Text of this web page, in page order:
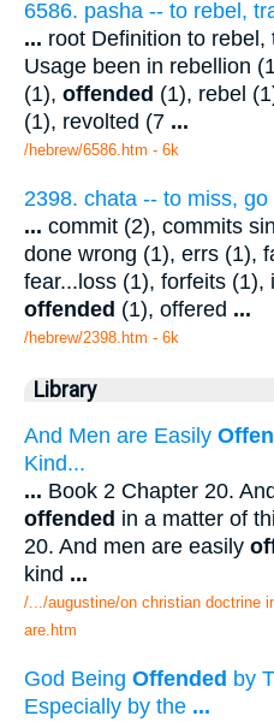
6586. pasha -- to rebel,
... root Definition to
Usage been in rebellion
(1), offended (1), rebel
(1), revolted (7 ...
/hebrew/6586.htm - 6k
2398. chata -- to miss, go
... commit (2), commits
done wrong (1), errs (1),
fear...loss (1), forfeits (1),
offended (1), offered ...
/hebrew/2398.htm - 6k
Library
And Men are Easily
Kind...
... Book 2 Chapter 20.
offended in a matter of
20. And men are easily
kind ...
/.../augustine/on christian doctrine
are.htm
God Being Offended by
Especially by the ...